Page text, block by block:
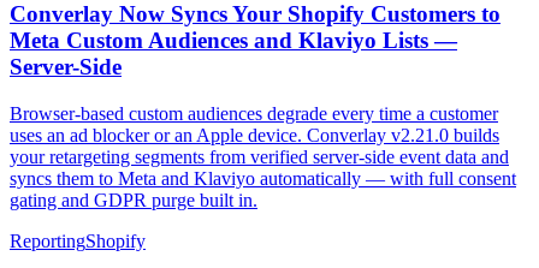
Converlay Now Syncs Your Shopify Customers to
Meta Custom Audiences and Klaviyo Lists —
Server-Side
Browser-based custom audiences degrade every time a customer
uses an ad blocker or an Apple device. Converlay v2.21.0 builds
your retargeting segments from verified server-side event data and
syncs them to Meta and Klaviyo automatically — with full consent
gating and GDPR purge built in.
ReportingShopify